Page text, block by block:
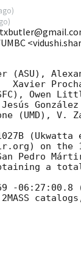
)
)
(ASU),
Owen
(UMD),
on the
Pedro
a
-
2MASS